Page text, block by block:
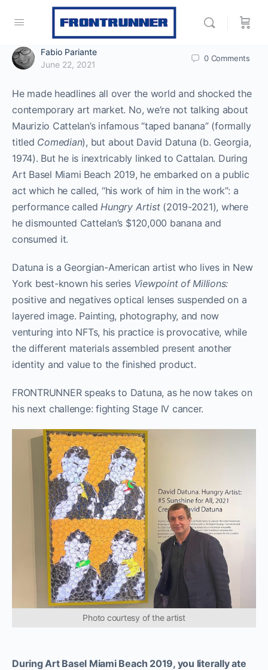
Fabio Pariante
June 22, 2021
0 Comments
He made headlines all over the world and shocked the
contemporary art market. No, we’re not talking about
Maurizio Cattelan’s infamous “taped banana” (formally
titled Comedian), but about David Datuna (b. Georgia,
1974). But he is inextricably linked to Cattalan. During
Art Basel Miami Beach 2019, he embarked on a public
act which he called, “his work of him in the work”: a
performance calledHungry Artist (2019-2021), where
he dismounted Cattelan’s $120,000 banana and
consumed it.
Datuna is a Georgian-American artist who lives in New
York best-known his series Viewpoint of Millions:
positive and negatives optical lenses suspended on a
layered image. Painting, photography, and now
venturing into NFTs, his practice is provocative, while
the different materials assembled present another
identity and value to the finished product.
FRONTRUNNER speaks to Datuna, as he now takes on
his next challenge: fighting Stage IV cancer.
Photo courtesy of the artist
During Art Basel Miami Beach 2019, you literally ate